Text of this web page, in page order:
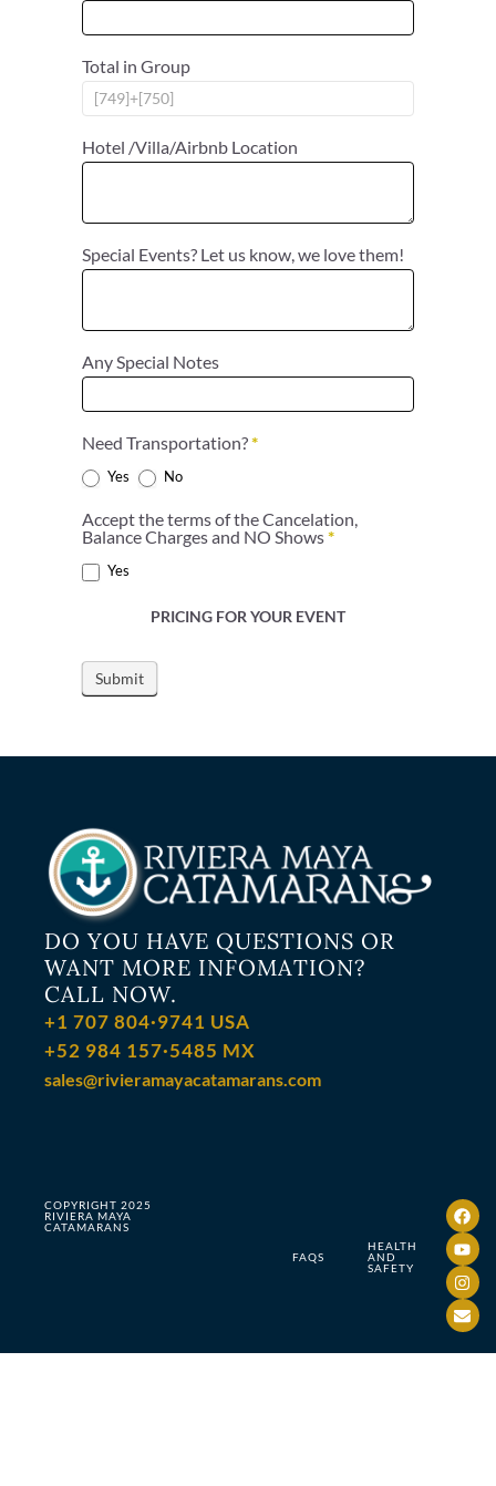
Total in Group
Hotel /Villa/Airbnb Location
Special Events? Let us know, we love them!
Any Special Notes
Need Transportation?*
Yes No
Accept the terms of the Cancelation,
Balance Charges and NO Shows*
Yes
PRICING FOR YOUR EVENT
DO YOU HAVE QUESTIONS OR
WANT MORE INFOMATION?
CALL NOW.
+1 707 804·9741 USA
+52 984 157·5485 MX
sales@rivieramayacatamarans.com
COPYRIGHT 2025
RIVIERA MAYA
CATAMARANS
FAQS
HEALTH
AND
SAFETY